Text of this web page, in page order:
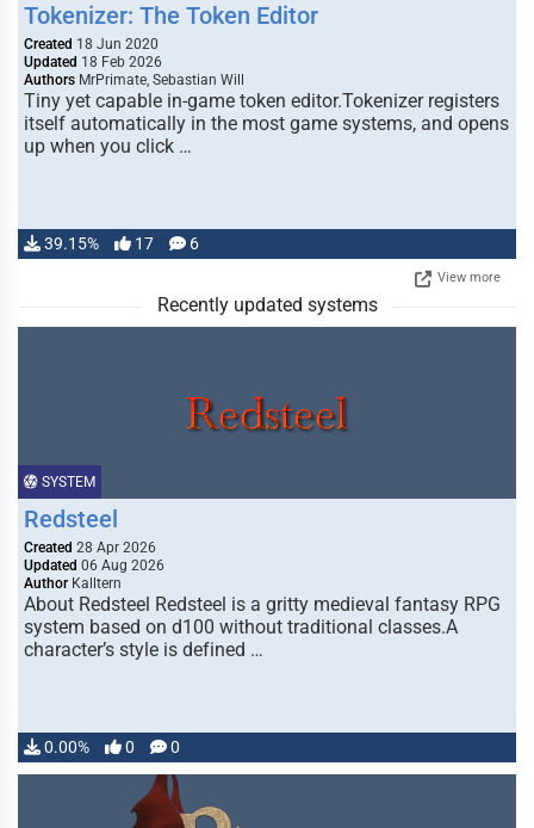
Tokenizer: The Token Editor
Created 18 Jun 2020
Updated 18 Feb 2026
Authors MrPrimate, Sebastian Will
Tiny yet capable in-game token editor.Tokenizer registers
itself automatically in the most game systems, and opens
up when you click …
39.15% 17 6
View more
Recently updated systems
SYSTEM
Redsteel
Created 28 Apr 2026
Updated 06 Aug 2026
Author Kalltern
About Redsteel Redsteel is a gritty medieval fantasy RPG
system based on d100 without traditional classes.A
character’s style is defined …
0.00% 0 0